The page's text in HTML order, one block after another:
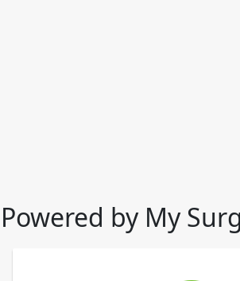
Powered by My